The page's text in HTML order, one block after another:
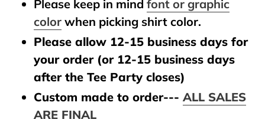
Please keep in mind font or graphic
color when picking shirt color.
Please allow 12-15 business days for
your order (or 12-15 business days
after the Tee Party closes)
Custom made to order--- ALL SALES
ARE FINAL